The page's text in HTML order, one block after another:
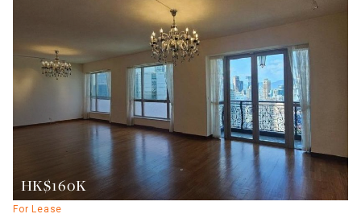
HK$160K
For Lease